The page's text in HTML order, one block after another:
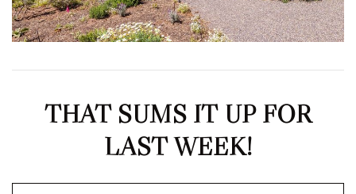
THAT SUMS IT UP FOR
LAST WEEK!